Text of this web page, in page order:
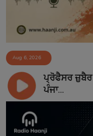
Aug 6, 2026
ਪ੍ਰੋਫੈਸਰ ਜ਼ੁਬੈਰ
ਪੰਜਾ...